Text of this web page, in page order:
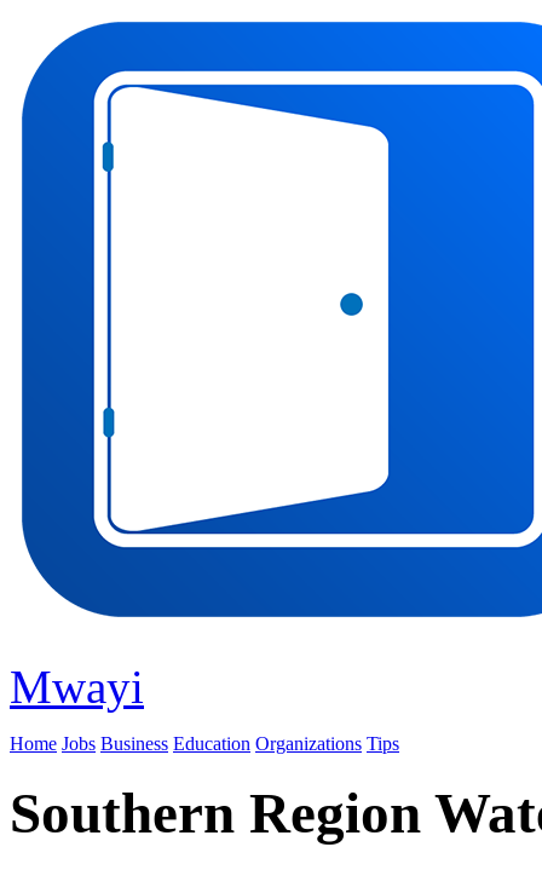
Mwayi
Home Jobs Business Education Organizations Tips
Southern Region